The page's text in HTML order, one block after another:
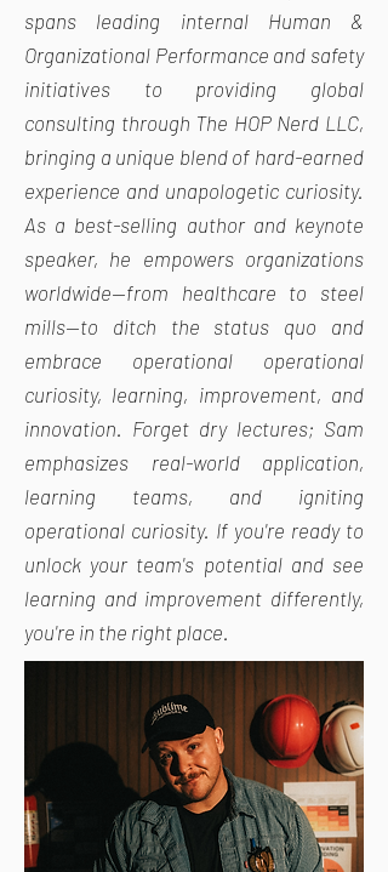
spans leading internal Human &
Organizational Performance and safety
initiatives to providing global
consulting through The HOP Nerd LLC,
bringing a unique blend of hard-earned
experience and unapologetic curiosity.
As a best-selling author and keynote
speaker, he empowers organizations
worldwide—from healthcare to steel
mills—to ditch the status quo and
embrace operational operational
curiosity, learning, improvement, and
innovation. Forget dry lectures; Sam
emphasizes real-world application,
learning teams, and igniting
operational curiosity. If you're ready to
unlock your team's potential and see
learning and improvement differently,
you're in the right place.